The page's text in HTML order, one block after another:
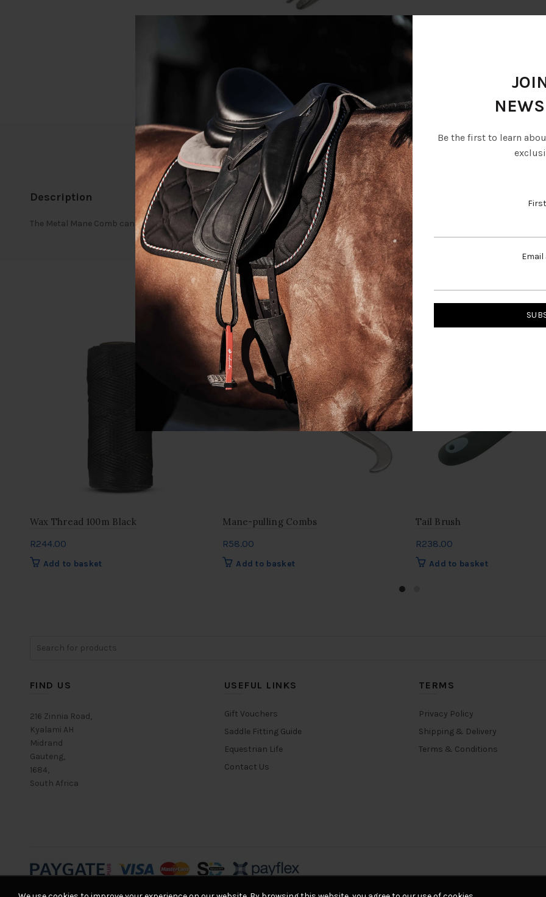
Be the first to learn
Email
Description
Description
The Metal Mane Comb can be used to divide plaits, neaten the mane and brush through conditioner.
RELATED PRODUCTS
Wax Thread 100m Black
R244.00
Add to basket
Mane-pulling Combs
R58.00
Add to basket
Tail Brush
R238.00
Add to basket
FIND US
216 Zinnia Road,
Kyalami AH
Midrand
Gauteng,
1684,
South Africa
USEFUL LINKS
Gift Vouchers
Saddle Fitting Guide
Equestrian Life
Contact Us
TERMS
Privacy Policy
Shipping & Delivery
Terms & Conditions